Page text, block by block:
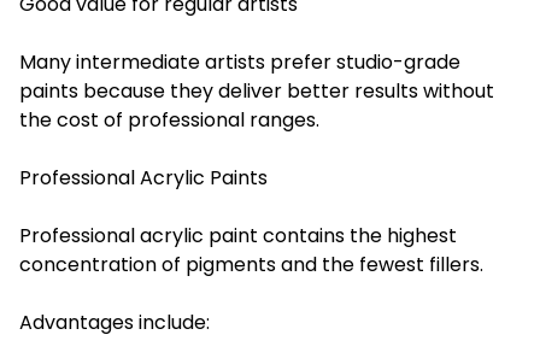
Many intermediate artists prefer studio-grade
paints because they deliver better results without
the cost of professional ranges.
Professional Acrylic Paints
Professional acrylic paint contains the highest
concentration of pigments and the fewest fillers.
Advantages include: